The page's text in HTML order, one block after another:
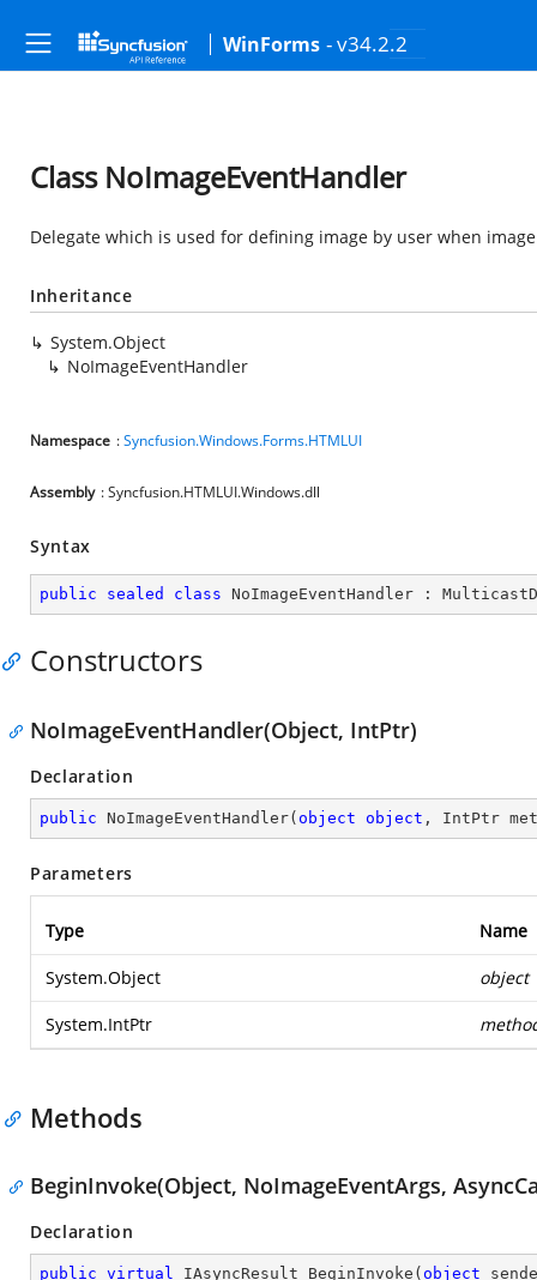
WinForms - v34.2.2
Class NoImageEventHandler
Delegate which is used for defining image by user when
Inheritance
System.Object
NoImageEventHandler
Namespace :Syncfusion.Windows.Forms.HTMLUI
Assembly : Syncfusion.HTMLUI.Windows.dll
Syntax
public sealed class NoImageEventHandler :
Constructors
NoImageEventHandler(Object, IntPtr)
Declaration
public NoImageEventHandler( object object , IntPtr
Parameters
Type Name
System.Object object
System.IntPtr
Methods
BeginInvoke(Object, NoImageEventArgs,
Declaration
public virtual IAsyncResult BeginInvoke ( object